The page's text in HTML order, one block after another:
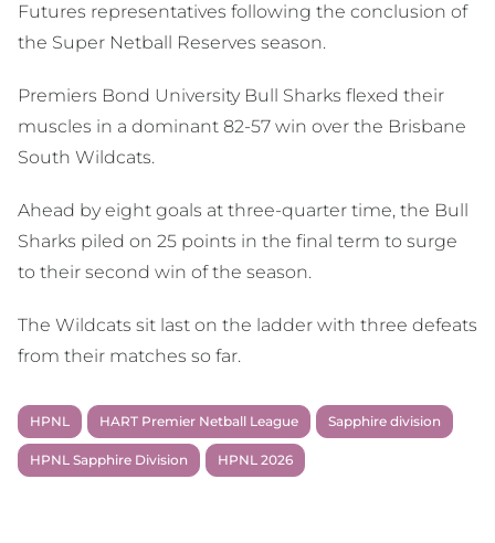
Futures representatives following the conclusion of
the Super Netball Reserves season.
Premiers Bond University Bull Sharks flexed their
muscles in a dominant 82-57 win over the Brisbane
South Wildcats.
Ahead by eight goals at three-quarter time, the Bull
Sharks piled on 25 points in the final term to surge
to their second win of the season.
The Wildcats sit last on the ladder with three defeats
from their matches so far.
HPNL HART Premier Netball League Sapphire division
HPNL Sapphire Division HPNL 2026